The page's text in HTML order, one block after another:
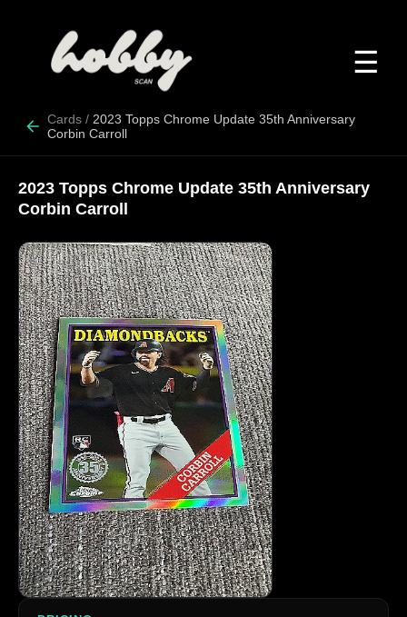
☰
Cards / 2023 Topps Chrome Update 35th Anniversary
Corbin Carroll
2023 Topps Chrome Update 35th Anniversary
Corbin Carroll